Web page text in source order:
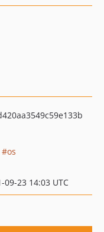
os
23 14:03 UTC